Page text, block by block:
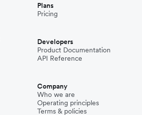
Plans
Pricing
Developers
Product Documentation
API Reference
Company
Who we are
Operating principles
Terms & policies